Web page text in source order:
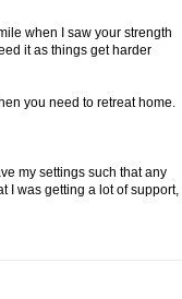
when I saw your strength
it as things get harder
you need to retreat home.
my settings such that any
I was getting a lot of support,